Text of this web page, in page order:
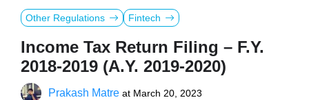
Other Regulations Fintech
Income Tax Return Filing – F.Y.
2018-2019 (A.Y. 2019-2020)
Prakash Matre at March 20, 2023